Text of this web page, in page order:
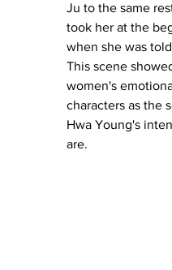
Ju to the same
took her at the
when she was
This scene
women's
characters as the
Hwa Young's
are.